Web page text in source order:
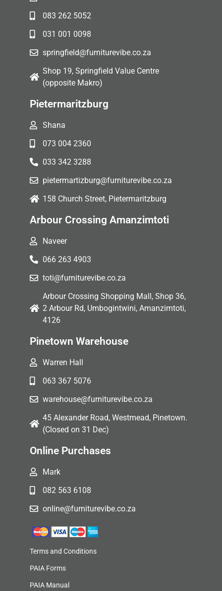
083 262 5052
031 001 0098
springfield@furniturevibe.co.za
Shop 19, Springfield Value Centre
(opposite Makro)
Pietermaritzburg
Shana
073 004 2360
033 342 3288
pietermartizburg@furniturevibe.co.za
158 Church Street, Pietermaritzburg
Arbour Crossing Amanzimtoti
Naveer
066 263 4903
toti@furniturevibe.co.za
Arbour Crossing Shopping Mall, Shop 36,
2 Arbour Rd, Umbogintwini, Amanzimtoti,
4126
Pinetown Warehouse
Warren Hall
063 367 5076
warehouse@furniturevibe.co.za
45 Alexander Road, Westmead, Pinetown.
(Closed on 31 Dec)
Online Purchases
Mark
082 563 6108
online@furniturevibe.co.za
Terms and Conditions
PAIA Forms
PAIA Manual